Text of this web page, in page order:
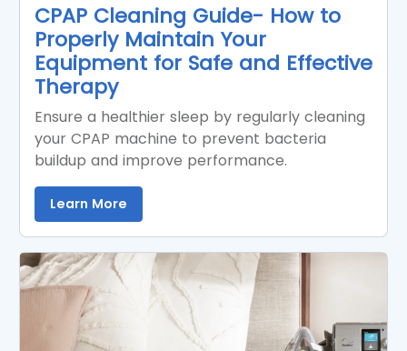
CPAP Cleaning Guide- How to
Properly Maintain Your
Equipment for Safe and Effective
Therapy
Ensure a healthier sleep by regularly cleaning
your CPAP machine to prevent bacteria
buildup and improve performance.
Learn More